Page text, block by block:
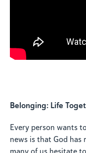
Belonging: Life
Every person wants
news is that God has